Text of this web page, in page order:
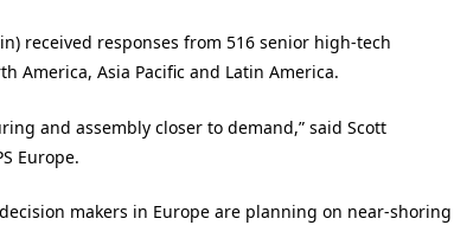
received responses from 516 senior high-tech
America, Asia Pacific and Latin America.
and assembly closer to demand,” said Scott
Europe.
makers in Europe are planning on near-shoring